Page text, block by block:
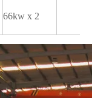
66kw x 2